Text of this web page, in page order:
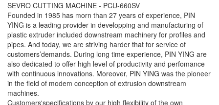
SEVRO CUTTING MACHINE - PCU-660SV
Founded in 1985 has morn than 27 years of experience, PIN
YING is a leading provider in developping and manufacturing of
plastic extruder included downstream machinery for profiles and
pipes. And today, we are striving harder that for service of
customers’demands. During long time experience, PIN YING are
also dedicated to offer high level of productivity and perfomance
with continuous innovations. Moreover, PIN YING was the pioneer
in the field of modem conception of extrusion downstream
machines.
Customers'specifications by our high flexibility of the own